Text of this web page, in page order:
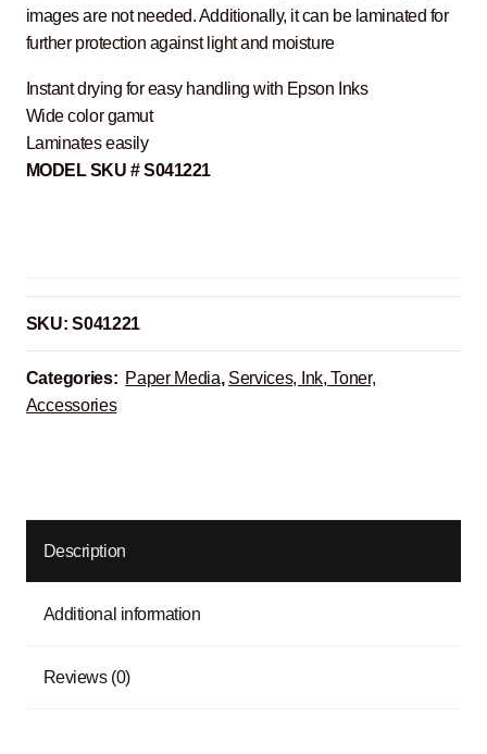
images are not needed. Additionally, it can be laminated for
further protection against light and moisture
Instant drying for easy handling with Epson Inks
Wide color gamut
Laminates easily
MODEL SKU # S041221
SKU:S041221
Categories: Paper Media, Services, Ink, Toner,
Accessories
Description
Additional information
Reviews (0)